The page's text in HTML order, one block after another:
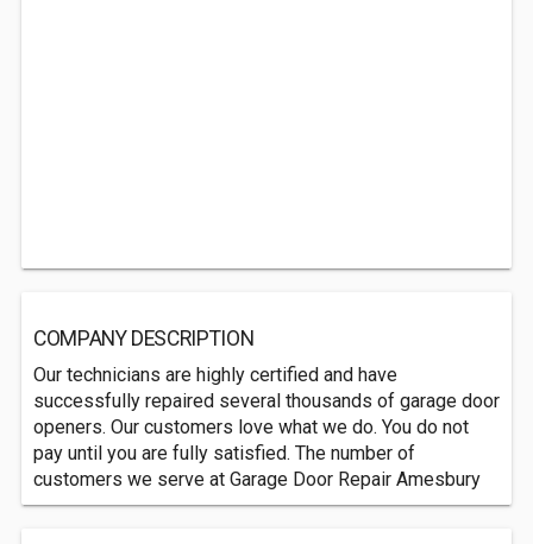
COMPANY DESCRIPTION
Our technicians are highly certified and have
successfully repaired several thousands of garage door
openers. Our customers love what we do. You do not
pay until you are fully satisfied. The number of
customers we serve at Garage Door Repair Amesbury